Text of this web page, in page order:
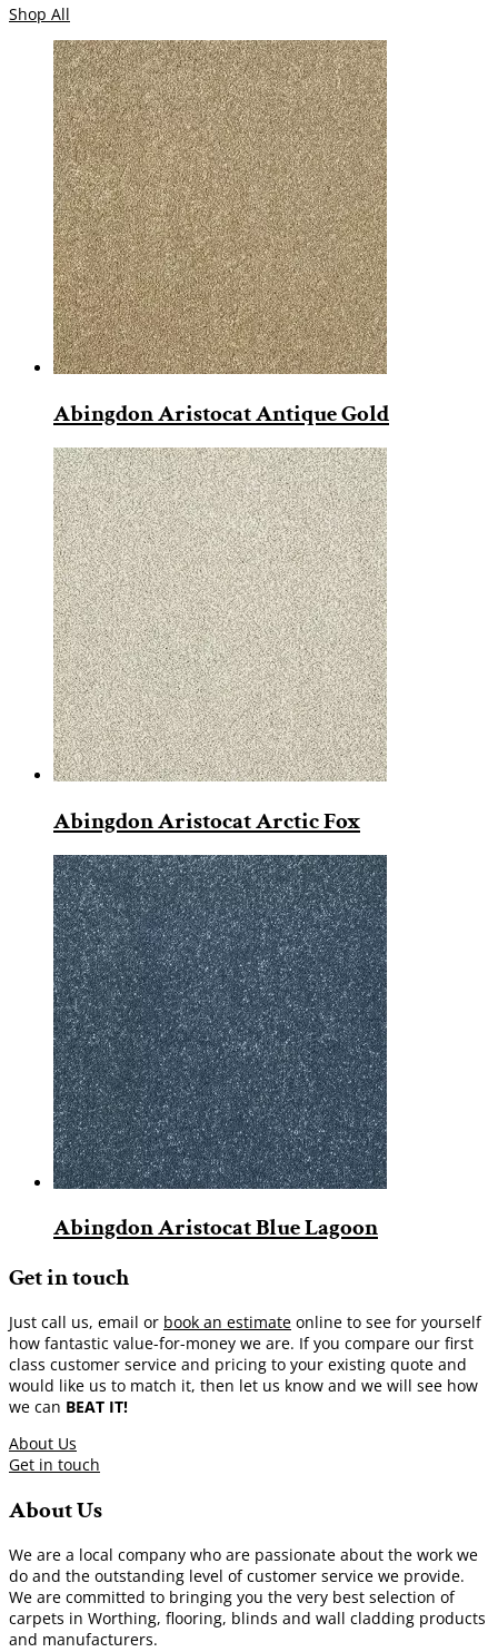
Shop All
Abingdon Aristocat Antique Gold
Abingdon Aristocat Arctic Fox
Abingdon Aristocat Blue Lagoon
Get in touch
Just call us, email or book an estimate online to see for yourself
how fantastic value-for-money we are. If you compare our first
class customer service and pricing to your existing quote and
would like us to match it, then let us know and we will see how
we can BEAT IT!
About Us
Get in touch
About Us
We are a local company who are passionate about the work we
do and the outstanding level of customer service we provide.
We are committed to bringing you the very best selection of
carpets in Worthing, flooring, blinds and wall cladding products
and manufacturers.